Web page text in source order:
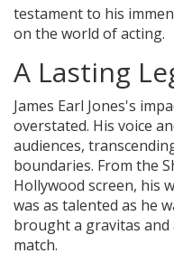
testament to his
on the world of acting.
A Lasting
James Earl Jones's
overstated. His voice
audiences,
boundaries. From the
Hollywood screen, his
was as talented as he
brought a gravitas
match.